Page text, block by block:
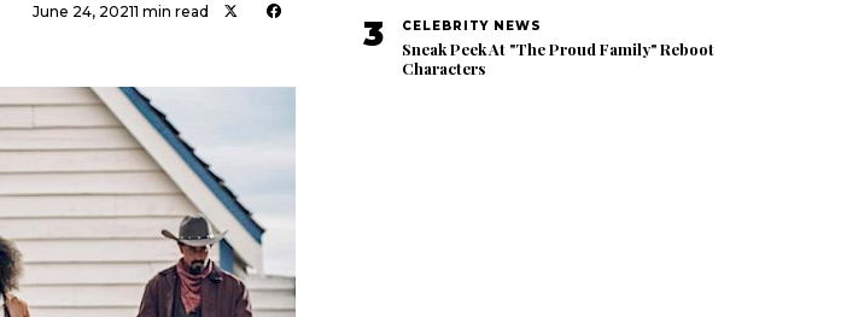
June 24, 20211 min read
3 CELEBRITY NEWS
Sneak Peek At "The Proud Family" Reboot
Characters